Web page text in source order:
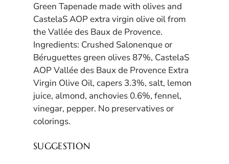
Green Tapenade made with olives and
CastelaS AOP extra virgin olive oil from
the Vallée des Baux de Provence.
Ingredients: Crushed Salonenque or
Béruguettes green olives 87%, CastelaS
AOP Vallée des Baux de Provence Extra
Virgin Olive Oil, capers 3.3%, salt, lemon
juice, almond, anchovies 0.6%, fennel,
vinegar, pepper. No preservatives or
colorings.
SUGGESTION